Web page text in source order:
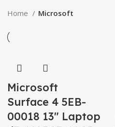
Home Microsoft
Microsoft
Surface 4 5EB-
00018 13″ Laptop